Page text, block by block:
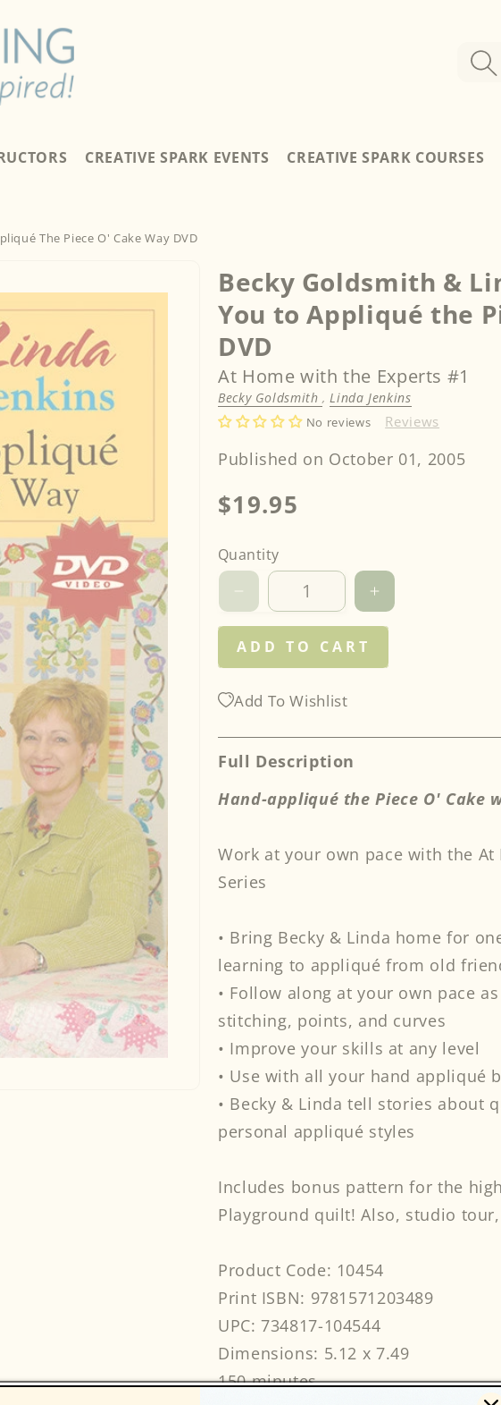
CREATIVE SPARK EVENTS CREATIVE SPARK COURSES
The Piece O' Cake Way DVD
Becky Goldsmith &
You to Appliqué the
DVD
At Home with the Experts #1
Becky Goldsmith,Linda Jenkins
No reviews Reviews
Published on October 01, 2005
Regular
price
$19.95
Quantity
Decrease
for
Becky
&amp;
Jenkins
Teach
to
Piece
O&#39;
Cake
DVD
Increase
Jenkins
to
Piece
DVD
ADD TO CART
Add To Wishlist
Full Description
Hand-appliqué the Piece O' Cake
Work at your own pace with the At
Series
• Bring Becky & Linda home for
learning to appliqué from old
• Follow along at your own pace
stitching, points, and curves
• Improve your skills at any level
• Use with all your hand appliqué
• Becky & Linda tell stories about
personal appliqué styles
Includes bonus pattern for the
Playground quilt! Also, studio
Product Code: 10454
Print ISBN: 9781571203489
UPC: 734817-104544
Dimensions: 5.12 x 7.49
150 minutes